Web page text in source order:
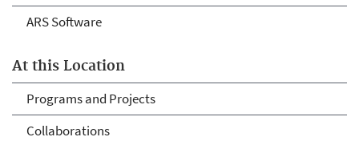
ARS Software
At this Location
Programs and Projects
Collaborations